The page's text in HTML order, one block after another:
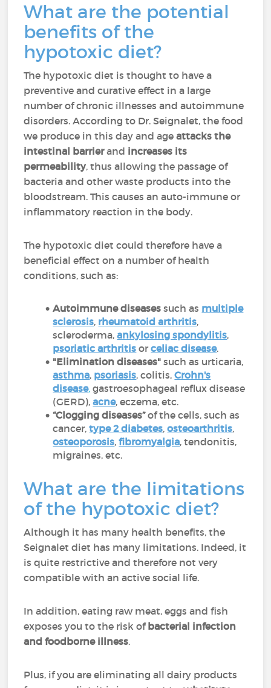
What are the potential
benefits of the
hypotoxic diet?
The hypotoxic diet is thought to have a
preventive and curative effect in a large
number of chronic illnesses and autoimmune
disorders. According to Dr. Seignalet, the food
we produce in this day and ageattacks the
intestinal barrierand increases its
permeability, thus allowing the passage of
bacteria and other waste products into the
bloodstream. This causes an auto-immune or
inflammatory reaction in the body.
The hypotoxic diet could therefore have a
beneficial effect on a number of health
conditions, such as:
Autoimmune diseases such as multiple
sclerosis, rheumatoid arthritis,
scleroderma,ankylosing spondylitis,
psoriatic arthritis orceliac disease.
"Elimination diseases" such as urticaria,
asthma, psoriasis, colitis,Crohn's
disease, gastroesophageal reflux disease
(GERD),acne, eczema, etc.
“Clogging diseases”of the cells, such as
cancer,type 2 diabetes,osteoarthritis,
osteoporosis,fibromyalgia, tendonitis,
migraines, etc.
What are the limitations
of the hypotoxic diet?
Although it has many health benefits, the
Seignalet diet has many limitations. Indeed, it
is quite restrictive and therefore not very
compatible with an active social life.
In addition, eating raw meat, eggs and fish
exposes you to the risk ofbacterial infection
and foodborne illness.
Plus, if you are eliminating all dairy products